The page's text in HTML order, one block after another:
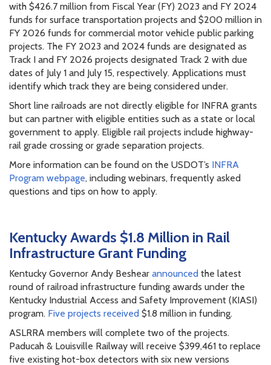
with $426.7 million from Fiscal Year (FY) 2023 and FY 2024
funds for surface transportation projects and $200 million in
FY 2026 funds for commercial motor vehicle public parking
projects. The FY 2023 and 2024 funds are designated as
Track I and FY 2026 projects designated Track 2 with due
dates of July 1 and July 15, respectively. Applications must
identify which track they are being considered under.
Short line railroads are not directly eligible for INFRA grants
but can partner with eligible entities such as a state or local
government to apply. Eligible rail projects include highway-
rail grade crossing or grade separation projects.
More information can be found on the USDOT’s INFRA
Program webpage, including webinars, frequently asked
questions and tips on how to apply.
Kentucky Awards $1.8 Million in Rail
Infrastructure Grant Funding
Kentucky Governor Andy Beshear announced the latest
round of railroad infrastructure funding awards under the
Kentucky Industrial Access and Safety Improvement (KIASI)
program. Five projects received $1.8 million in funding.
ASLRRA members will complete two of the projects.
Paducah & Louisville Railway will receive $399,461 to replace
five existing hot-box detectors with six new versions